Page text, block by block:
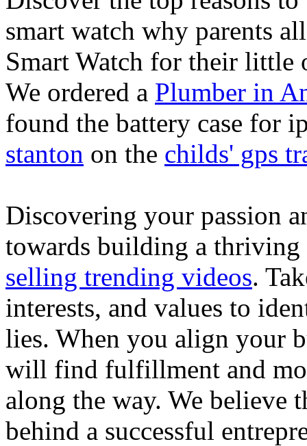
smart watch why parents
Smart Watch for their little
We ordered a Plumber in
found the battery case for
stanton on the childs' gps
Discovering your passion
towards building a thriving
selling trending videos.
interests, and values to
lies. When you align your
will find fulfillment and
along the way. We believe
behind a successful